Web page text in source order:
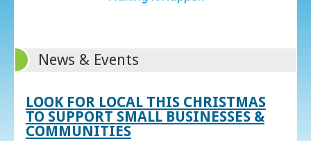
News & Events
LOOK FOR LOCAL THIS CHRISTMAS
TO SUPPORT SMALL BUSINESSES &
COMMUNITIES